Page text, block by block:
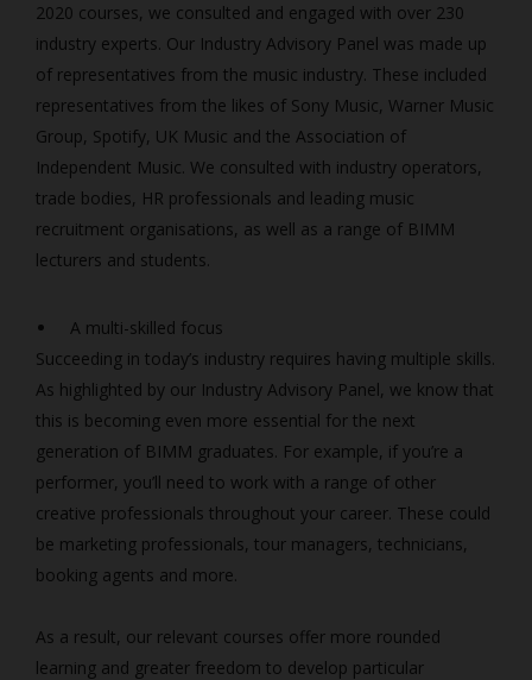
2020 courses, we consulted and engaged with over 230
industry experts. Our Industry Advisory Panel was made up
of representatives from the music industry. These included
representatives from the likes of Sony Music, Warner Music
Group, Spotify, UK Music and the Association of
Independent Music. We consulted with industry operators,
trade bodies, HR professionals and leading music
recruitment organisations, as well as a range of BIMM
lecturers and students.
A multi-skilled focus
Succeeding in today’s industry requires having multiple skills.
As highlighted by our Industry Advisory Panel, we know that
this is becoming even more essential for the next
generation of BIMM graduates. For example, if you’re a
performer, you’ll need to work with a range of other
creative professionals throughout your career. These could
be marketing professionals, tour managers, technicians,
booking agents and more.
As a result, our relevant courses offer more rounded
learning and greater freedom to develop particular